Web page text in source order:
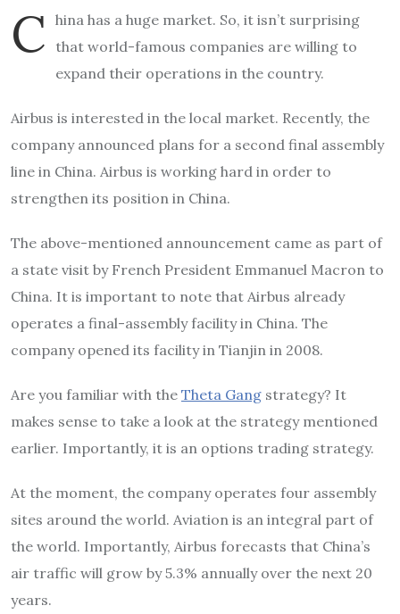
C hina has a huge market. So, it isn’t surprising
that world-famous companies are willing to
expand their operations in the country.
Airbus is interested in the local market. Recently, the
company announced plans for a second final assembly
line in China. Airbus is working hard in order to
strengthen its position in China.
The above-mentioned announcement came as part of
a state visit by French President Emmanuel Macron to
China. It is important to note that Airbus already
operates a final-assembly facility in China. The
company opened its facility in Tianjin in 2008.
Are you familiar with the Theta Gang strategy? It
makes sense to take a look at the strategy mentioned
earlier. Importantly, it is an options trading strategy.
At the moment, the company operates four assembly
sites around the world. Aviation is an integral part of
the world. Importantly, Airbus forecasts that China’s
air traffic will grow by 5.3% annually over the next 20
years.